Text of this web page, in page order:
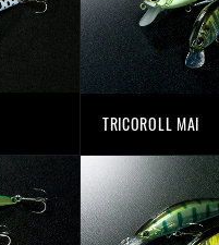
TRICOROLL MAI